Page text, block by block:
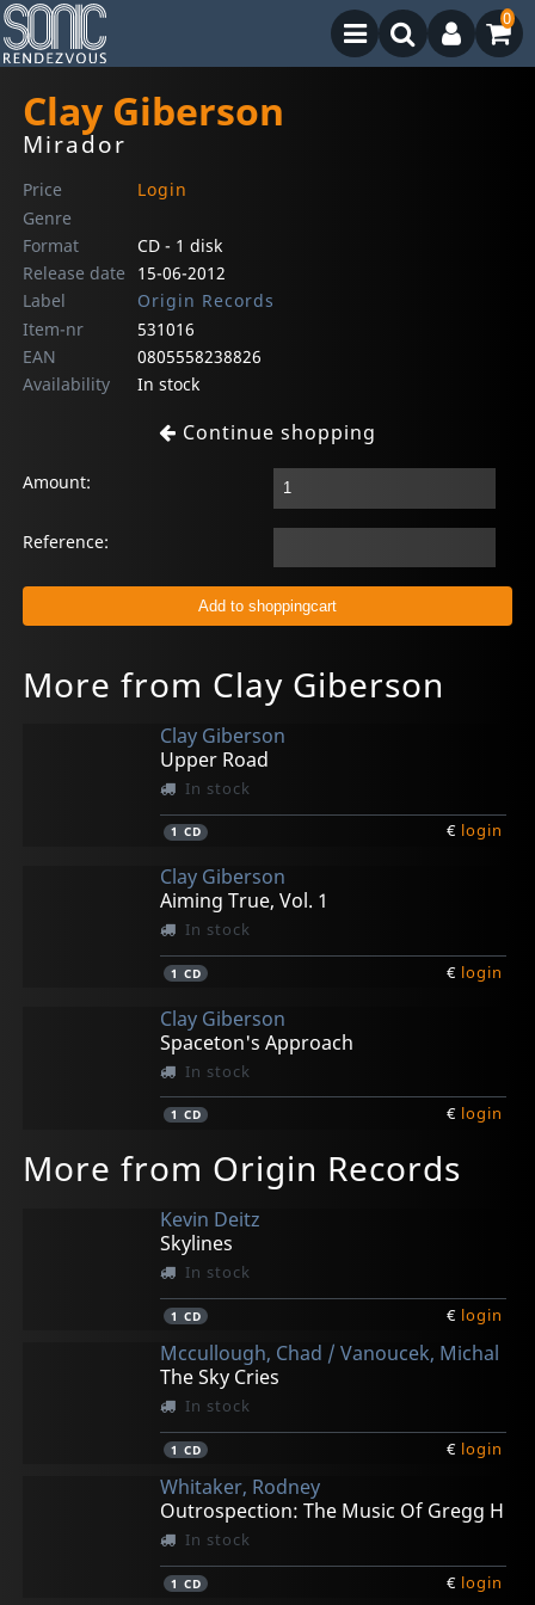
0
Clay Giberson
Mirador
Price
Login
Genre
Format
CD - 1 disk
Release date
15-06-2012
Label
Origin Records
Item-nr
531016
EAN
0805558238826
Availability
In stock
Continue shopping
Amount:
Reference:
More from Clay Giberson
Clay Giberson
Upper Road
In stock
1 CD € login
Clay Giberson
Aiming True, Vol. 1
In stock
1 CD € login
Clay Giberson
Spaceton's Approach
In stock
1 CD € login
More from Origin Records
Kevin Deitz
Skylines
In stock
1 CD € login
Mccullough, Chad / Vanoucek, Michal
The Sky Cries
In stock
1 CD € login
Whitaker, Rodney
Outrospection: The Music Of Gregg H
In stock
1 CD € login